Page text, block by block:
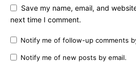
Save my name, email, and
next time I comment.
Notify me of follow-up comments
Notify me of new posts by email.